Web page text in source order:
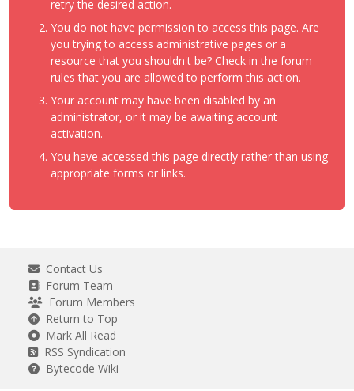
retry the desired action.
You do not have permission to access this page. Are
you trying to access administrative pages or a
resource that you shouldn't be? Check in the forum
rules that you are allowed to perform this action.
Your account may have been disabled by an
administrator, or it may be awaiting account
activation.
You have accessed this page directly rather than using
appropriate forms or links.
Contact Us
Forum Team
Forum Members
Return to Top
Mark All Read
RSS Syndication
Bytecode Wiki